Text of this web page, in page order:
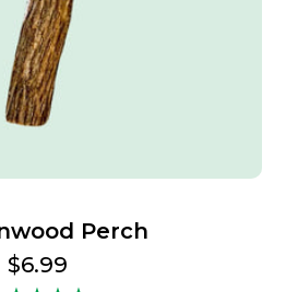
Perch
Regular
$6.99